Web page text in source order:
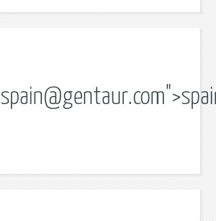
spain@gentaur.com">